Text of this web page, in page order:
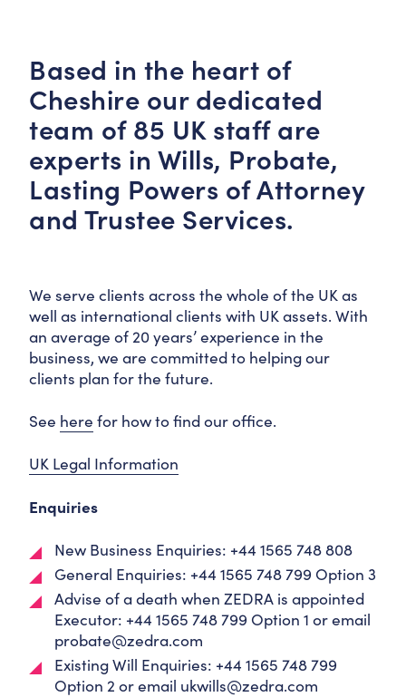
Based in the heart of
Cheshire our dedicated
team of 85 UK staff are
experts in Wills, Probate,
Lasting Powers of Attorney
and Trustee Services.
We serve clients across the whole of the UK as
well as international clients with UK assets. With
an average of 20 years’ experience in the
business, we are committed to helping our
clients plan for the future.
See here for how to find our office.
UK Legal Information
Enquiries
New Business Enquiries: +44 1565 748 808
General Enquiries: +44 1565 748 799 Option 3
Advise of a death when ZEDRA is appointed
Executor: +44 1565 748 799 Option 1 or email
probate@zedra.com
Existing Will Enquiries: +44 1565 748 799
Option 2 or email ukwills@zedra.com